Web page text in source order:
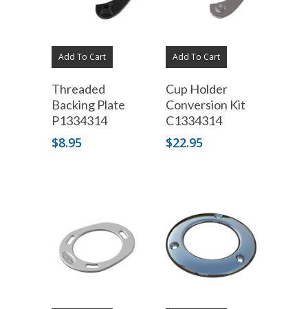
Add To Cart
Threaded
Backing Plate
P1334314
$8.95
Add To Cart
Cup Holder
Conversion Kit
C1334314
$22.95